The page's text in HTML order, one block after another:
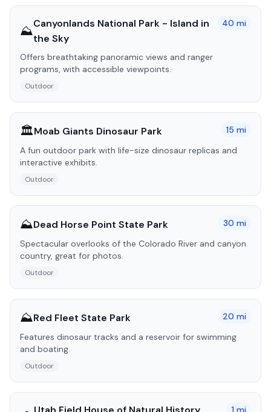
⛰️Canyonlands National Park - Island in
the Sky
40 mi
Offers breathtaking panoramic views and ranger
programs, with accessible viewpoints.
Outdoor
🏛️Moab Giants Dinosaur Park 15 mi
A fun outdoor park with life-size dinosaur replicas and
interactive exhibits.
Outdoor
⛰️Dead Horse Point State Park 30 mi
Spectacular overlooks of the Colorado River and canyon
country, great for photos.
Outdoor
⛰️Red Fleet State Park 20 mi
Features dinosaur tracks and a reservoir for swimming
and boating.
Outdoor
1 mi